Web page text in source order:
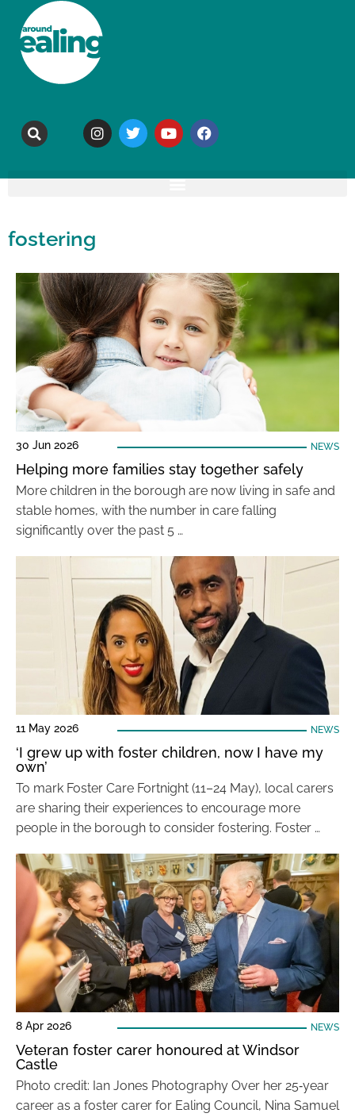
fostering
30 Jun 2026 NEWS
Helping more families stay together safely
More children in the borough are now living in safe and
stable homes, with the number in care falling
significantly over the past 5 …
11 May 2026 NEWS
‘I grew up with foster children, now I have my
own’
To mark Foster Care Fortnight (11–24 May), local carers
are sharing their experiences to encourage more
people in the borough to consider fostering. Foster …
8 Apr 2026 NEWS
Veteran foster carer honoured at Windsor
Castle
Photo credit: Ian Jones Photography Over her 25‑year
career as a foster carer for Ealing Council, Nina Samuel